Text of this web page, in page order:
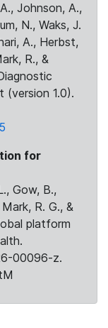
Johnson, A.,
N., Waks, J.
A., Herbst,
R., &
(version 1.0).
for
Gow, B.,
R. G., &
platform
00096-z.